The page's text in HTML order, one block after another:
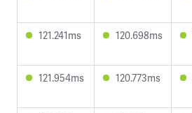
121.241ms 120.698ms
121.954ms 120.773ms